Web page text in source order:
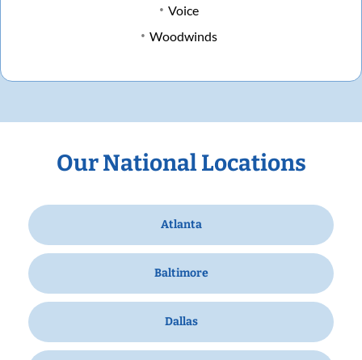
Voice
Woodwinds
Our National Locations
Atlanta
Baltimore
Dallas